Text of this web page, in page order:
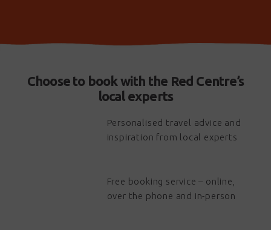
Choose to book with the Red Centre’s
local experts
Personalised travel advice and
inspiration from local experts
Free booking service – online,
over the phone and in-person